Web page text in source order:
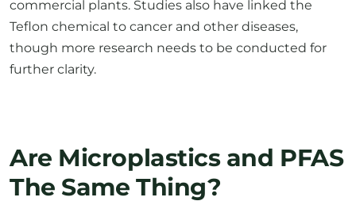
though more research needs to be conducted for
further clarity.
The Same Thing?